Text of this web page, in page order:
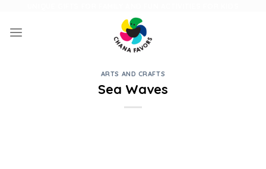
content
ARTS AND CRAFTS
Sea Waves